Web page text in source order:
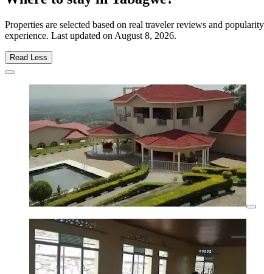
Properties are selected based on real traveler reviews and
experience. Last updated on August 8, 2026.
Read Less